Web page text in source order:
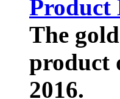
Product
The
product
2016.